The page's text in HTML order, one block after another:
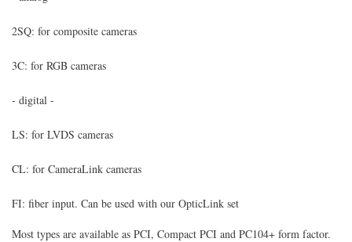
2SQ: for composite cameras
3C: for RGB cameras
- digital -
LS: for LVDS cameras
CL: for CameraLink cameras
FI: fiber input. Can be used with our OpticLink set
Most types are available as PCI, Compact PCI and PC104+ form factor.